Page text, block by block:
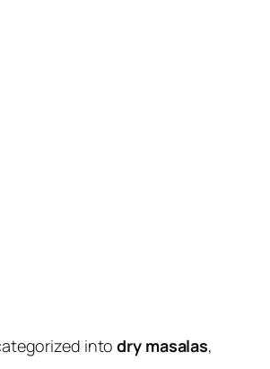
intodry masalas,